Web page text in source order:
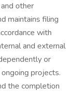
other
maintains filing
with
and external
or
projects.
the completion